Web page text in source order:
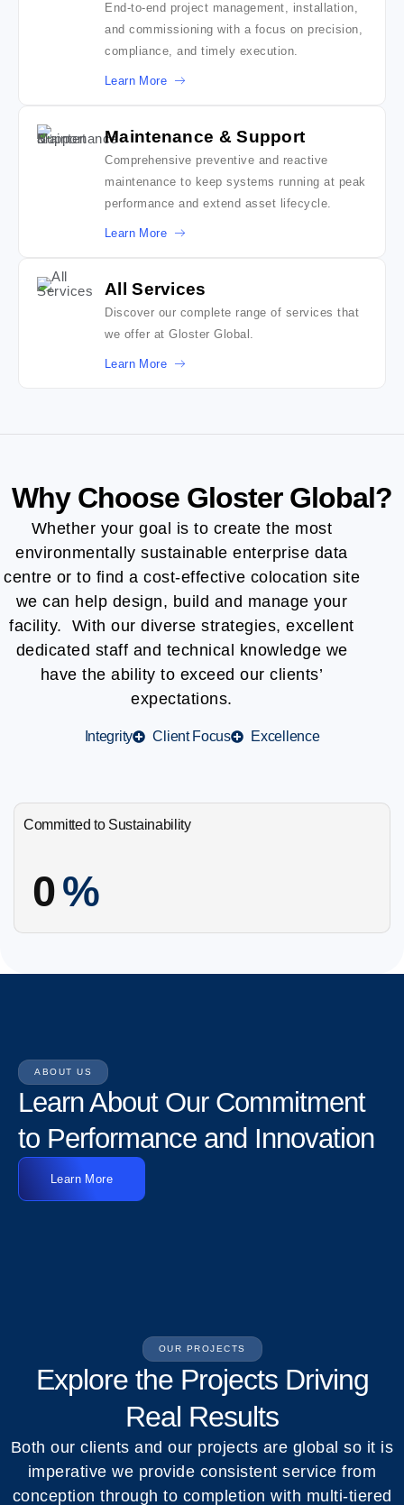
End-to-end project management, installation,
and commissioning with a focus on precision,
compliance, and timely execution.
Learn More
Maintenance & Support
Comprehensive preventive and reactive
maintenance to keep systems running at peak
performance and extend asset lifecycle.
Learn More
All Services
Discover our complete range of services that
we offer at Gloster Global.
Learn More
Why Choose Gloster Global?
Whether your goal is to create the most
environmentally sustainable enterprise data
centre or to find a cost-effective colocation site
we can help design, build and manage your
facility. With our diverse strategies, excellent
dedicated staff and technical knowledge we
have the ability to exceed our clients’
expectations.
Integrity Client Focus Excellence
Committed to Sustainability
0 %
ABOUT US
Learn About Our Commitment
to Performance and Innovation
Learn More
OUR PROJECTS
Explore the Projects Driving
Real Results
Both our clients and our projects are global so it is
imperative we provide consistent service from
conception through to completion with multi-tiered